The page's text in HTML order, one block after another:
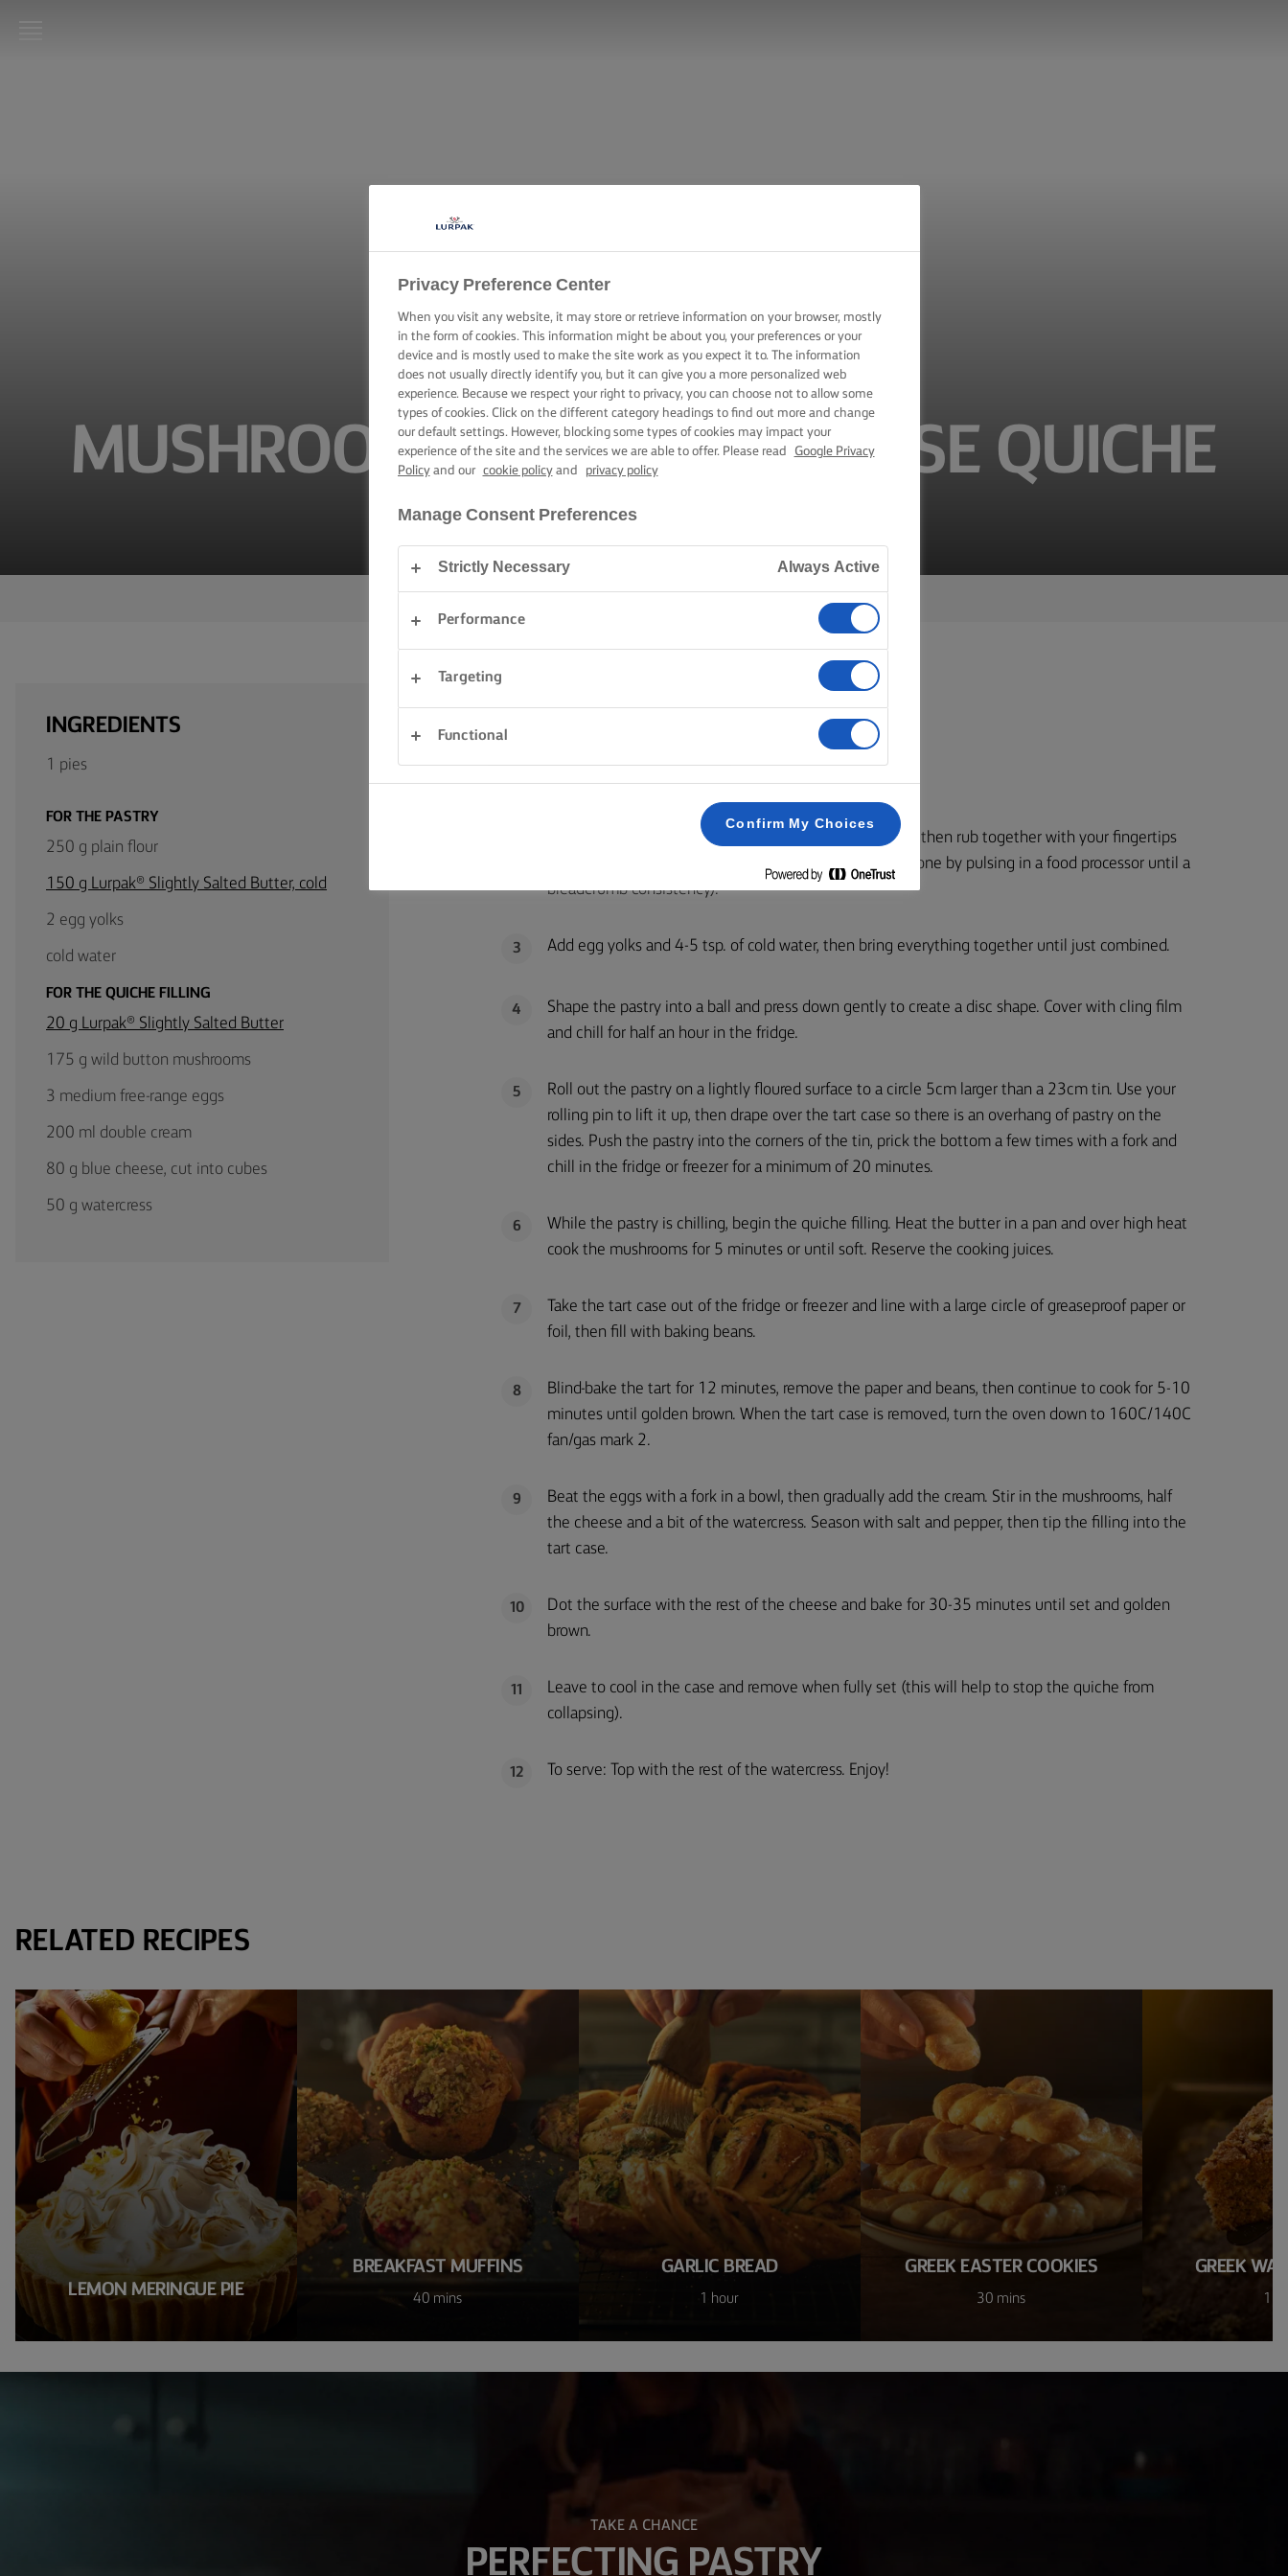
MUSHROOM AND BLUE CHEESE QUICHE
1 hour cooking time
INGREDIENTS
1 pies
FOR THE PASTRY
250 g plain flour
150 g Lurpak® Slightly Salted Butter, cold
2 egg yolks
cold water
FOR THE QUICHE FILLING
20 g Lurpak® Slightly Salted Butter
175 g wild button mushrooms
3 medium free-range eggs
200 ml double cream
80 g blue cheese, cut into cubes
50 g watercress
METHOD
To make the pastry, tip the flour and butter into a bowl, then rub together with your fingertips
until completely mixed and crumbly (this can also be done by pulsing in a food processor until a
breadcrumb consistency).
3 Add egg yolks and 4-5 tsp. of cold water, then bring everything together until just combined.
4
Shape the pastry into a ball and press down gently to create a disc shape. Cover with cling film
and chill for half an hour in the fridge.
5
Roll out the pastry on a lightly floured surface to a circle 5cm larger than a 23cm tin. Use your
rolling pin to lift it up, then drape over the tart case so there is an overhang of pastry on the
sides. Push the pastry into the corners of the tin, prick the bottom a few times with a fork and
chill in the fridge or freezer for a minimum of 20 minutes.
6
While the pastry is chilling, begin the quiche filling. Heat the butter in a pan and over high heat
cook the mushrooms for 5 minutes or until soft. Reserve the cooking juices.
7
Take the tart case out of the fridge or freezer and line with a large circle of greaseproof paper or
foil, then fill with baking beans.
8
Blind-bake the tart for 12 minutes, remove the paper and beans, then continue to cook for 5-10
minutes until golden brown. When the tart case is removed, turn the oven down to 160C/140C
fan/gas mark 2.
9
Beat the eggs with a fork in a bowl, then gradually add the cream. Stir in the mushrooms, half
the cheese and a bit of the watercress. Season with salt and pepper, then tip the filling into the
tart case.
10
Dot the surface with the rest of the cheese and bake for 30-35 minutes until set and golden
brown.
11
Leave to cool in the case and remove when fully set (this will help to stop the quiche from
collapsing).
12 To serve: Top with the rest of the watercress. Enjoy!
RELATED RECIPES
LEMON MERINGUE PIE
BREAKFAST MUFFINS
40 mins
GARLIC BREAD
1 hour
GREEK EASTER COOKIES
30 mins
GREEK
1
TAKE A CHANCE
PERFECTING PASTRY
Privacy Preference Center
When you visit any website, it may store or retrieve information on your browser, mostly
in the form of cookies. This information might be about you, your preferences or your
device and is mostly used to make the site work as you expect it to. The information
does not usually directly identify you, but it can give you a more personalized web
experience. Because we respect your right to privacy, you can choose not to allow some
types of cookies. Click on the different category headings to find out more and change
our default settings. However, blocking some types of cookies may impact your
experience of the site and the services we are able to offer. Please read
Google Privacy
Policyand our cookie policyand privacy policy
Manage Consent Preferences
Strictly Necessary Always Active
Performance
Targeting
Functional
Confirm My Choices